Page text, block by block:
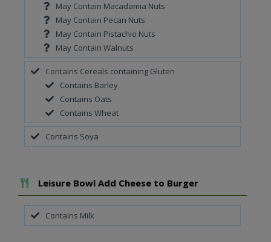
May Contain Macadamia Nuts
May Contain Pecan Nuts
May Contain Pistachio Nuts
May Contain Walnuts
Contains Cereals containing Gluten
Contains Barley
Contains Oats
Contains Wheat
Contains Soya
Add To Meal
Leisure Bowl Add Cheese to Burger
Contains Milk